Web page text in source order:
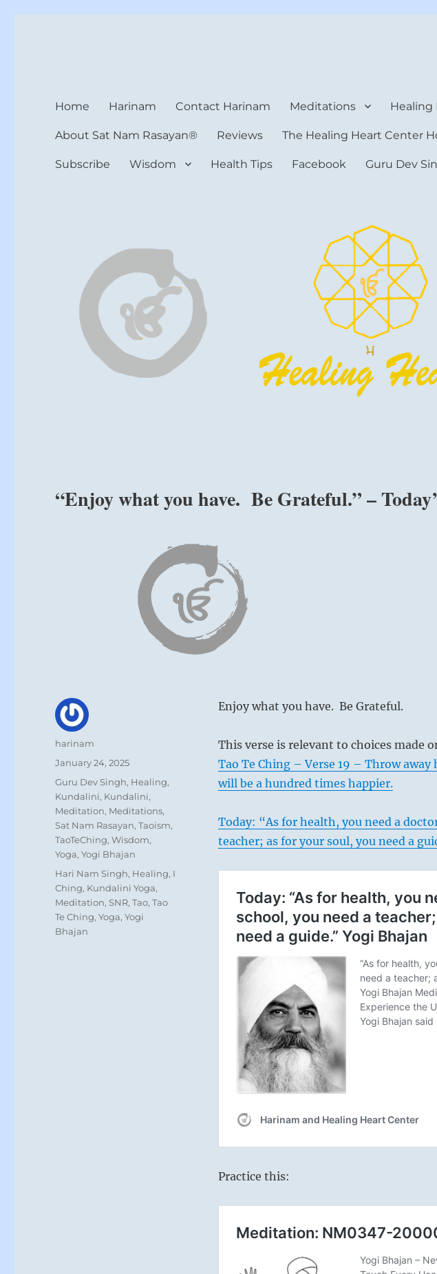
Home Harinam Contact Harinam Meditations Healing
About Sat Nam Rasayan® Reviews The Healing Heart Center
Subscribe Wisdom Health Tips Facebook Guru Dev
“Enjoy what you have. Be Grateful.” –
Enjoy what you have. Be Grateful.
This verse is relevant to choices made
Tao Te Ching – Verse 19 – Throw
will be a hundred times happier.
Today: “As for health, you need a
teacher; as for your soul, you need a
Practice this:
Author
harinam
Posted
January 24, 2025
Categories
Guru Dev Singh, Healing,
Kundalini, Kundalini,
Meditation, Meditations,
Sat Nam Rasayan,Taoism,
TaoTeChing,Wisdom,
Yoga,Yogi Bhajan
Tags
Hari Nam Singh, Healing, I
Ching, Kundalini Yoga,
Meditation,SNR,Tao,Tao
Te Ching,Yoga,Yogi
Bhajan